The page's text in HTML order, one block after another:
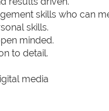
skills who can
skills.
minded.
to detail.
media